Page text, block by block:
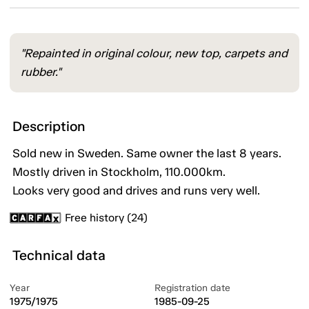
"Repainted in original colour, new top, carpets and
rubber."
Description
Sold new in Sweden. Same owner the last 8 years.
Mostly driven in Stockholm, 110.000km.
Looks very good and drives and runs very well.
Free history (24)
Technical data
Year
1975/1975
Registration date
1985-09-25